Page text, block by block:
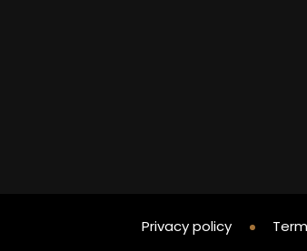
Privacy policy